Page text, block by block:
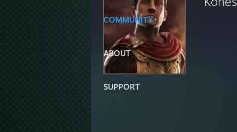
COMMUNITY
ABOUT
SUPPORT